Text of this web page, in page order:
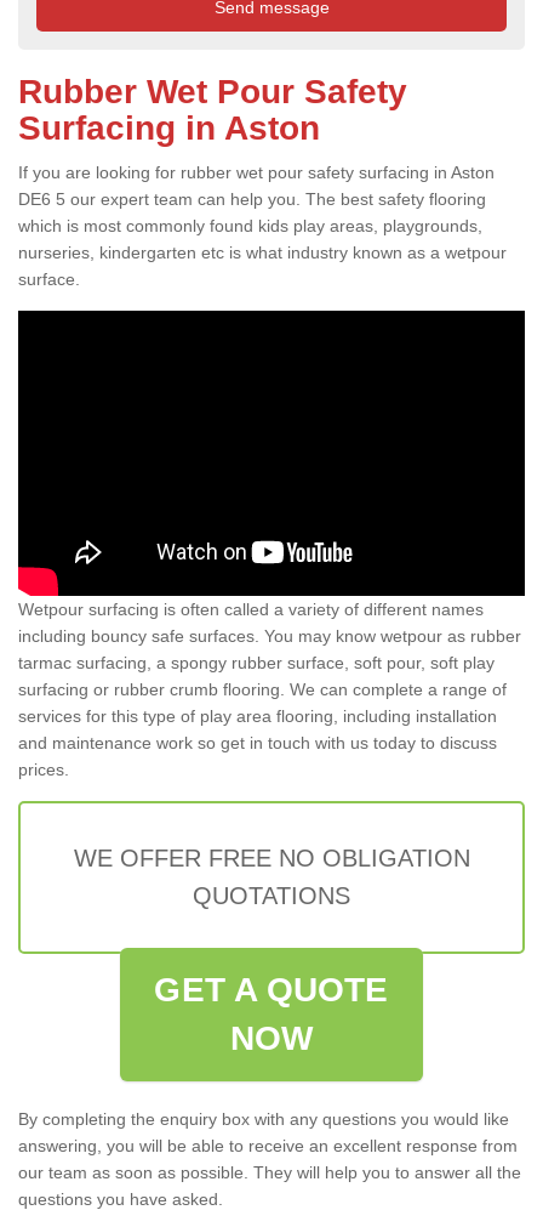
Rubber Wet Pour Safety
Surfacing in Aston
If you are looking for rubber wet pour safety surfacing in Aston
DE6 5 our expert team can help you. The best safety flooring
which is most commonly found kids play areas, playgrounds,
nurseries, kindergarten etc is what industry known as a wetpour
surface.
Wetpour surfacing is often called a variety of different names
including bouncy safe surfaces. You may know wetpour as rubber
tarmac surfacing, a spongy rubber surface, soft pour, soft play
surfacing or rubber crumb flooring. We can complete a range of
services for this type of play area flooring, including installation
and maintenance work so get in touch with us today to discuss
prices.
WE OFFER FREE NO OBLIGATION
QUOTATIONS
GET A QUOTE
NOW
By completing the enquiry box with any questions you would like
answering, you will be able to receive an excellent response from
our team as soon as possible. They will help you to answer all the
questions you have asked.